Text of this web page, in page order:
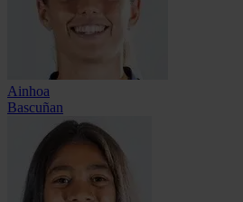
Ainhoa
Bascuñan